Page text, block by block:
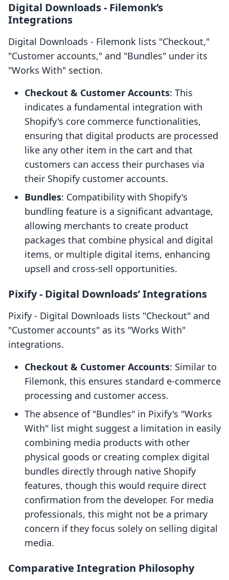
Digital Downloads ‑ Filemonk’s
Integrations
Digital Downloads ‑ Filemonk lists "Checkout,"
"Customer accounts," and "Bundles" under its
"Works With" section.
Checkout & Customer Accounts: This
indicates a fundamental integration with
Shopify's core commerce functionalities,
ensuring that digital products are processed
like any other item in the cart and that
customers can access their purchases via
their Shopify customer accounts.
Bundles: Compatibility with Shopify's
bundling feature is a significant advantage,
allowing merchants to create product
packages that combine physical and digital
items, or multiple digital items, enhancing
upsell and cross-sell opportunities.
Pixify ‑ Digital Downloads’ Integrations
Pixify ‑ Digital Downloads lists "Checkout" and
"Customer accounts" as its "Works With"
integrations.
Checkout & Customer Accounts: Similar to
Filemonk, this ensures standard e-commerce
processing and customer access.
The absence of "Bundles" in Pixify's "Works
With" list might suggest a limitation in easily
combining media products with other
physical goods or creating complex digital
bundles directly through native Shopify
features, though this would require direct
confirmation from the developer. For media
professionals, this might not be a primary
concern if they focus solely on selling digital
media.
Comparative Integration Philosophy